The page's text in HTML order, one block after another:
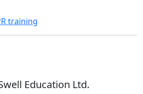
training
Education Ltd.